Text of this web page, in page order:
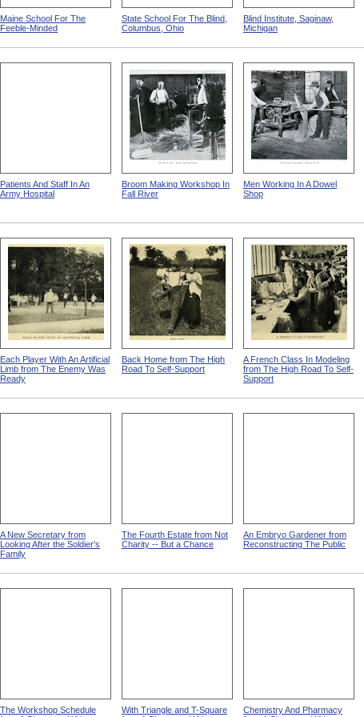
Maine School For The
Feeble-Minded
State School For The Blind,
Columbus, Ohio
Blind Institute, Saginaw,
Michigan
Patients And Staff In An
Army Hospital
Broom Making Workshop In
Fall River
Men Working In A Dowel
Shop
Each Player With An Artificial
Limb from The Enemy Was
Ready
Back Home from The High
Road To Self-Support
A French Class In Modeling
from The High Road To Self-
Support
A New Secretary from
Looking After the Soldier's
Family
The Fourth Estate from Not
Charity -- But a Chance
An Embryo Gardener from
Reconstructing The Public
The Workshop Schedule
With Triangle and T-Square
Chemistry And Pharmacy